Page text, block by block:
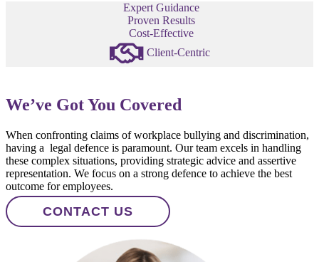
Expert Guidance
Proven Results
Cost-Effective
Client-Centric
We’ve Got You Covered
When confronting claims of workplace bullying and discrimination,
having a legal defence is paramount. Our team excels in handling
these complex situations, providing strategic advice and assertive
representation. We focus on a strong defence to achieve the best
outcome for employees.
CONTACT US